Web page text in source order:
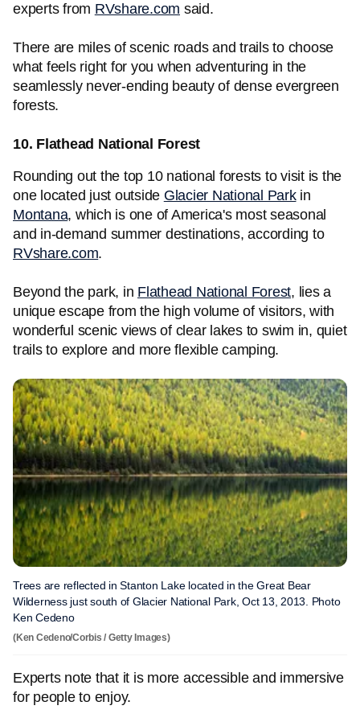
experts from RVshare.com said.
There are miles of scenic roads and trails to choose
what feels right for you when adventuring in the
seamlessly never-ending beauty of dense evergreen
forests.
10. Flathead National Forest
Rounding out the top 10 national forests to visit is the
one located just outside Glacier National Parkin
Montana, which is one of America's most seasonal
and in-demand summer destinations, according to
RVshare.com.
Beyond the park, in Flathead National Forest, lies a
unique escape from the high volume of visitors, with
wonderful scenic views of clear lakes to swim in, quiet
trails to explore and more flexible camping.
Trees are reflected in Stanton Lake located in the Great Bear
Wilderness just south of Glacier National Park, Oct 13, 2013. Photo
Ken Cedeno
(Ken Cedeno/Corbis / Getty Images)
Experts note that it is more accessible and immersive
for people to enjoy.